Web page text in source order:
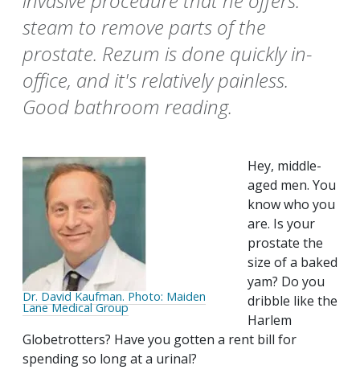
steam to remove parts of the
prostate. Rezum is done quickly in-
office, and it's relatively painless.
Good bathroom reading.
Dr. David Kaufman. Photo: Maiden
Lane Medical Group
Hey, middle-
aged men. You
know who you
are. Is your
prostate the
size of a baked
yam? Do you
dribble like the
Harlem
Globetrotters? Have you gotten a rent bill for
spending so long at a urinal?